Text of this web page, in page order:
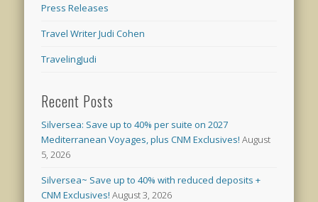
Press Releases
Travel Writer Judi Cohen
TravelingJudi
Recent Posts
Silversea: Save up to 40% per suite on 2027
Mediterranean Voyages, plus CNM Exclusives! August
5, 2026
Silversea~ Save up to 40% with reduced deposits +
CNM Exclusives! August 3, 2026